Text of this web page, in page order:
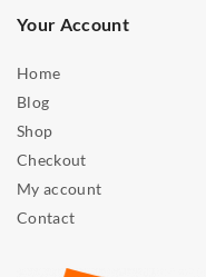
Your Account
Home
Blog
Shop
Checkout
My account
Contact